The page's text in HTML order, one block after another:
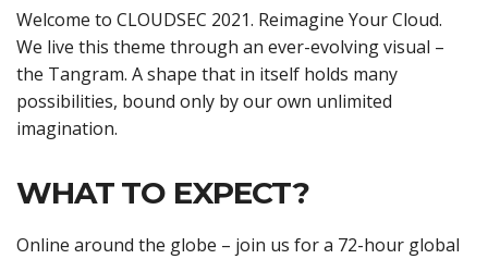
Welcome to CLOUDSEC 2021. Reimagine Your Cloud.
We live this theme through an ever-evolving visual –
the Tangram. A shape that in itself holds many
possibilities, bound only by our own unlimited
imagination.
WHAT TO EXPECT?
Online around the globe – join us for a 72-hour global